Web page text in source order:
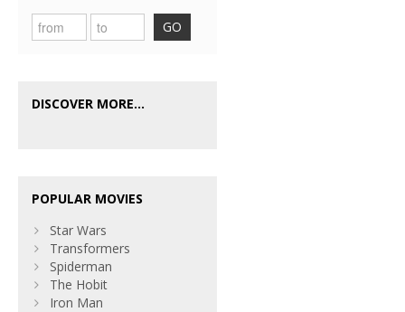
GO
DISCOVER MORE...
POPULAR MOVIES
Star Wars
Transformers
Spiderman
The Hobit
Iron Man